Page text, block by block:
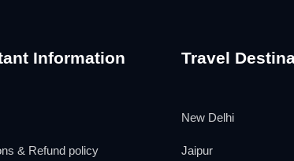
Information
& Refund policy
Travel
New Delhi
Jaipur